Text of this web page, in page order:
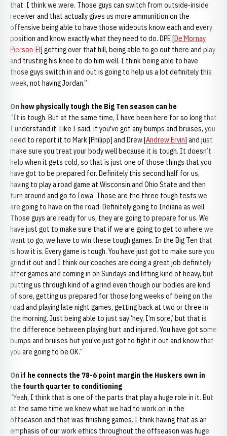
that. I think we were. Those guys can switch from outside-inside
receiver and that actually gives us more ammunition on the
offensive being able to have those wideouts know each and every
position and know exactly what they need to do. DPE [De’Mornay
Pierson-El] getting over that hill, being able to go out there and play
and trusting his knee to do him well. I think being able to have
those guys switch in and out is going to help us a lot definitely this
week, not having Jordan.”
On how physically tough the Big Ten season can be
“It is tough. But at the same time, I have been here for so long that
I understand it. Like I said, if you've got any bumps and bruises, you
need to report it to Mark [Philipp] and Drew [Andrew Ervin] and just
make sure you treat your body well because it is tough. It doesn’t
help when it gets cold, so that is just one of those things that you
have got to be prepared for. Definitely this second half for us,
having to play a road game at Wisconsin and Ohio State and then
turn around and go to Iowa. Those are the three tough tests we
are going to have on the road. Definitely going to Indiana as well.
Those guys are ready for us, they are going to prepare for us. We
have just got to make sure that if we are going to get to where we
want to go, we have to win these tough games. In the Big Ten that
is how it is. Every game is tough. You have just got to make sure you
grind it out and I think our coaches are doing a great job definitely
after games and coming in on Sundays and lifting kind of heavy, but
putting us through kind of a grind even though our bodies are kind
of sore, getting us prepared for those long weeks of being on the
road and playing late night games, getting back at two or three in
the morning. Just being able to just say ‘hey, I’m sore,’ but that is
the difference between playing hurt and injured. You have got some
bumps and bruises but you've just got to fight it out and know that
you are going to be OK.”
On if he connects the 78-6 point margin the Huskers own in
the fourth quarter to conditioning
“Yeah, I think that is one of the parts that play a huge role in it. But
at the same time we knew what we had to work on in the
offseason and that was finishing games. I think having that as an
emphasis of our work ethics throughout the offseason was huge.